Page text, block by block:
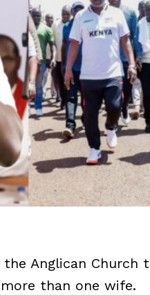
the Anglican
than one wife.